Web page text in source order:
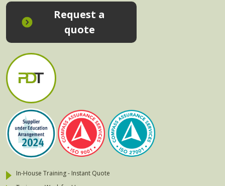
Request a
quote
In-House Training - Instant Quote